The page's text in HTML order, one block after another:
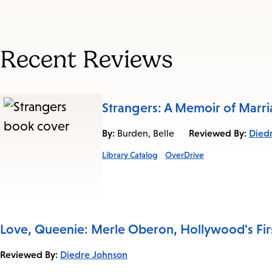
Recent Reviews
Strangers: A Memoir of
By: Burden, Belle Reviewed By:
Library Catalog OverDrive
Love, Queenie: Merle Oberon, Hollywood's
Reviewed By: Diedre Johnson